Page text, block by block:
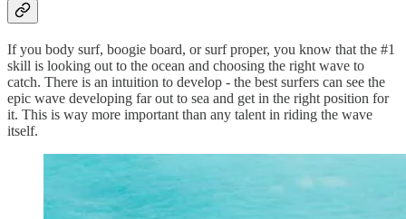
If you body surf, boogie board, or surf proper, you know that the #1
skill is looking out to the ocean and choosing the right wave to
catch. There is an intuition to develop - the best surfers can see the
epic wave developing far out to sea and get in the right position for
it. This is way more important than any talent in riding the wave
itself.